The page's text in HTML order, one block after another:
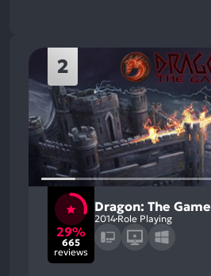
2
29%
665
reviews
Dragon: The Game
2014 Role Playing